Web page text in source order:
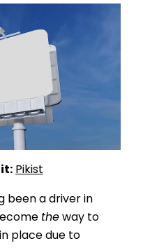
Pikist
been a driver in
the way to
place due to